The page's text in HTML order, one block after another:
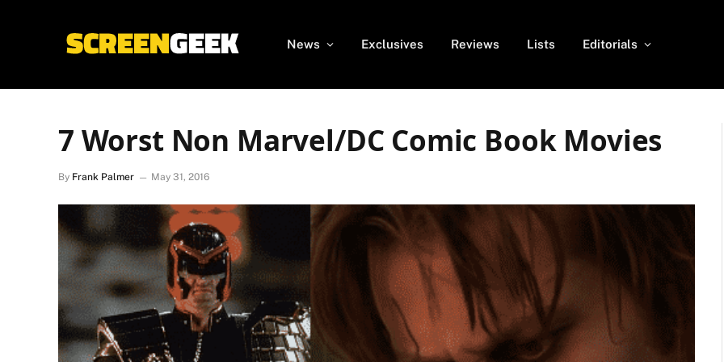
News Exclusives Reviews Lists Editorials
7 Worst Non Marvel/DC Comic Book Movies
By Frank Palmer May 31, 2016